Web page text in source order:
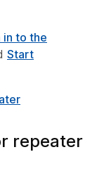
in to the
Start
repeater